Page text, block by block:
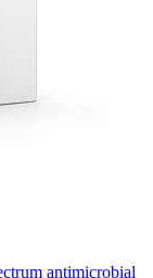
antimicrobial